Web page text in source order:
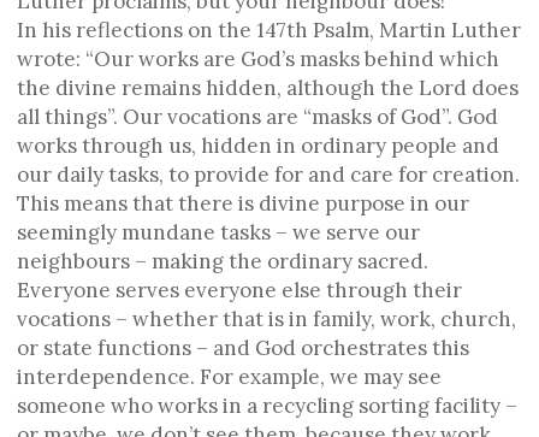
In his reflections on the 147th Psalm, Martin Luther
wrote: “Our works are God’s masks behind which
the divine remains hidden, although the Lord does
all things”. Our vocations are “masks of God”. God
works through us, hidden in ordinary people and
our daily tasks, to provide for and care for creation.
This means that there is divine purpose in our
seemingly mundane tasks – we serve our
neighbours – making the ordinary sacred.
Everyone serves everyone else through their
vocations – whether that is in family, work, church,
or state functions – and God orchestrates this
interdependence. For example, we may see
someone who works in a recycling sorting facility –